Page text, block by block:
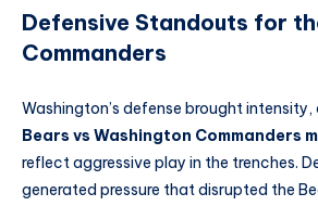
Defensive Standouts for
Commanders
Washington’s defense brought intensity,
Bears vs Washington Commanders
reflect aggressive play in the trenches.
generated pressure that disrupted the